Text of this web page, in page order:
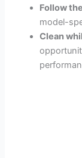
Follow
model-
Clean